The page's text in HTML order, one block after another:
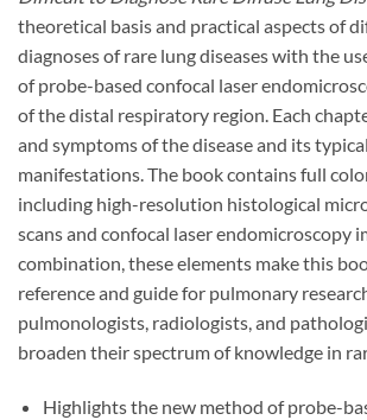
theoretical basis and practical aspects of
diagnoses of rare lung diseases with the
of probe-based confocal laser
of the distal respiratory region. Each
and symptoms of the disease and its
manifestations. The book contains full
including high-resolution histological
scans and confocal laser endomicroscopy
combination, these elements make this
reference and guide for pulmonary
pulmonologists, radiologists, and
broaden their spectrum of knowledge in
Highlights the new method of probe-